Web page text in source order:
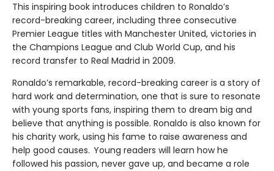
This inspiring book introduces children to Ronaldo’s
record-breaking career, including three consecutive
Premier League titles with Manchester United, victories in
the Champions League and Club World Cup, and his
record transfer to Real Madrid in 2009.
Ronaldo’s remarkable, record-breaking career is a story of
hard work and determination, one that is sure to resonate
with young sports fans, inspiring them to dream big and
believe that anything is possible. Ronaldo is also known for
his charity work, using his fame to raise awareness and
help good causes. Young readers will learn how he
followed his passion, never gave up, and became a role